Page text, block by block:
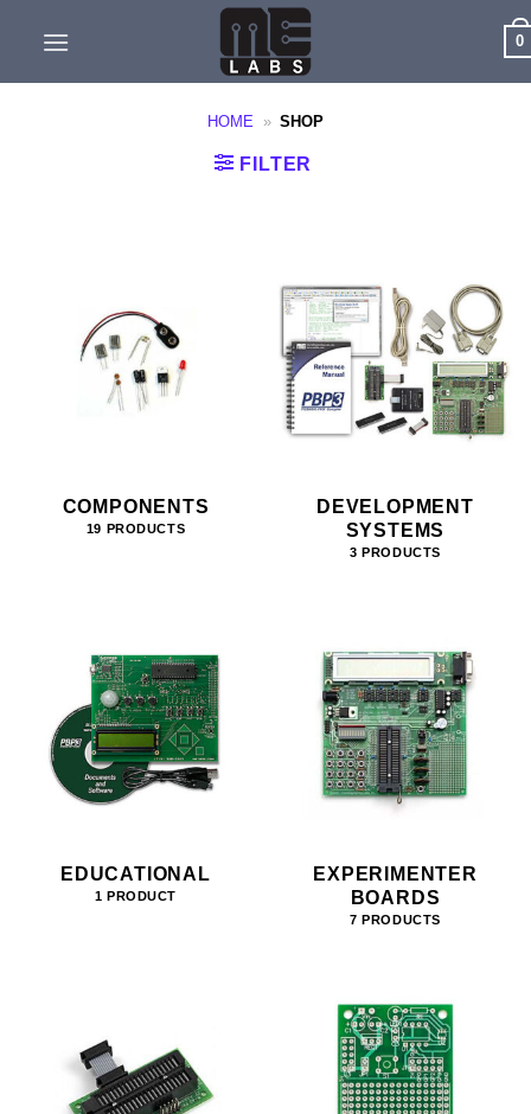
0
HOME » SHOP
FILTER
COMPONENTS
19 PRODUCTS
DEVELOPMENT
SYSTEMS
3 PRODUCTS
EDUCATIONAL
1 PRODUCT
EXPERIMENTER
BOARDS
7 PRODUCTS